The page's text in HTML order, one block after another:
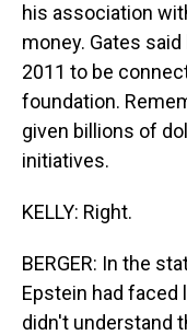
his association
money. Gates
2011 to be
foundation.
given billions of
initiatives.
KELLY: Right.
BERGER: In the
Epstein had faced
didn't understand